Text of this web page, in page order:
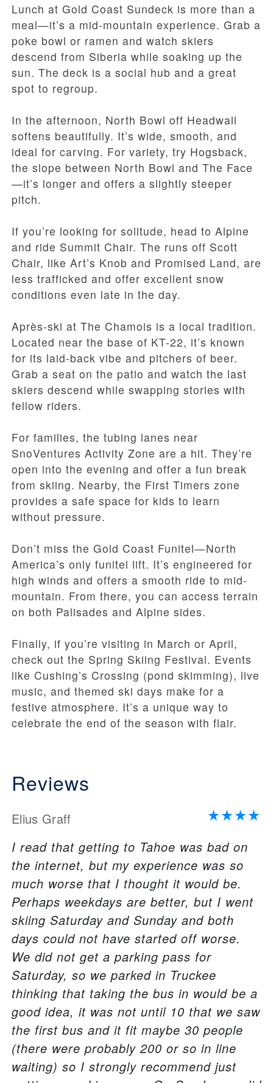
Lunch at Gold Coast Sundeck is more than a
meal—it’s a mid-mountain experience. Grab a
poke bowl or ramen and watch skiers
descend from Siberia while soaking up the
sun. The deck is a social hub and a great
spot to regroup.
In the afternoon, North Bowl off Headwall
softens beautifully. It’s wide, smooth, and
ideal for carving. For variety, try Hogsback,
the slope between North Bowl and The Face
—it’s longer and offers a slightly steeper
pitch.
If you’re looking for solitude, head to Alpine
and ride Summit Chair. The runs off Scott
Chair, like Art’s Knob and Promised Land, are
less trafficked and offer excellent snow
conditions even late in the day.
Après-ski at The Chamois is a local tradition.
Located near the base of KT-22, it’s known
for its laid-back vibe and pitchers of beer.
Grab a seat on the patio and watch the last
skiers descend while swapping stories with
fellow riders.
For families, the tubing lanes near
SnoVentures Activity Zone are a hit. They’re
open into the evening and offer a fun break
from skiing. Nearby, the First Timers zone
provides a safe space for kids to learn
without pressure.
Don’t miss the Gold Coast Funitel—North
America’s only funitel lift. It’s engineered for
high winds and offers a smooth ride to mid-
mountain. From there, you can access terrain
on both Palisades and Alpine sides.
Finally, if you’re visiting in March or April,
check out the Spring Skiing Festival. Events
like Cushing’s Crossing (pond skimming), live
music, and themed ski days make for a
festive atmosphere. It’s a unique way to
celebrate the end of the season with flair.
Reviews
Elius Graff
I read that getting to Tahoe was bad on
the internet, but my experience was so
much worse that I thought it would be.
Perhaps weekdays are better, but I went
skiing Saturday and Sunday and both
days could not have started off worse.
We did not get a parking pass for
Saturday, so we parked in Truckee
thinking that taking the bus in would be a
good idea, it was not until 10 that we saw
the first bus and it fit maybe 30 people
(there were probably 200 or so in line
waiting) so I strongly recommend just